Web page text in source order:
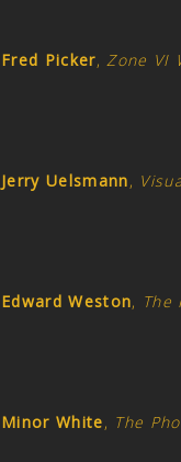
Fred Picker,Zone VI
Jerry Uelsmann,
Edward Weston, The
Minor White, The